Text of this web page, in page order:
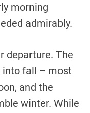
morning
admirably.
departure. The
into fall – most
and the
winter. While